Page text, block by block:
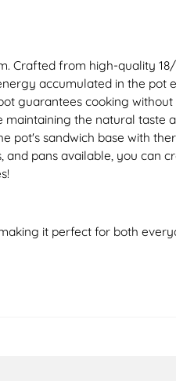
Crafted from high-quality
accumulated in the pot
guarantees cooking
the natural taste
pot's sandwich base with
pans available, you can
it perfect for both